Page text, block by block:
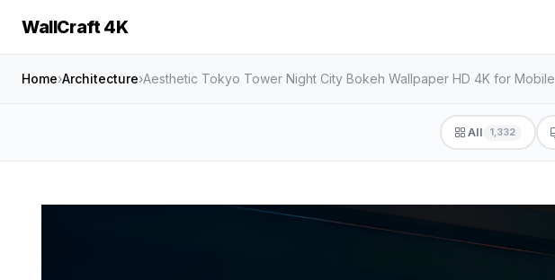
WallCraft 4K
Home›Architecture›Aesthetic Tokyo Tower Night City Bokeh Wallpaper HD 4K for Mobile
All 1,332